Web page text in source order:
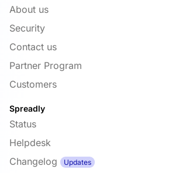
About us
Security
Contact us
Partner Program
Customers
Spreadly
Status
Helpdesk
Changelog
Updates